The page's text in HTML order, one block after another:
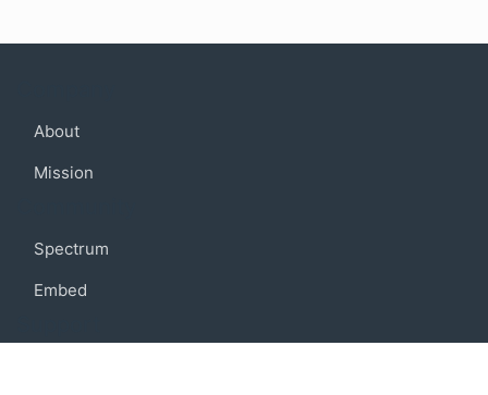
About
Mission
Spectrum
Embed